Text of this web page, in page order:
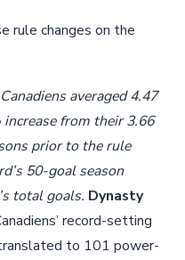
rule changes on the
averaged 4.47
increase from their 3.66
prior to the rule
50-goal season
total goals. Dynasty
record-setting
to 101 power-